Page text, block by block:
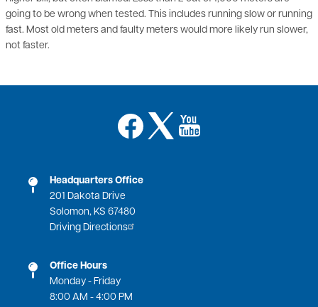
not faster.
Image Image
Solomon, KS 67480
Driving Directions
Office Hours
8:00 AM - 4:00 PM
Phone: